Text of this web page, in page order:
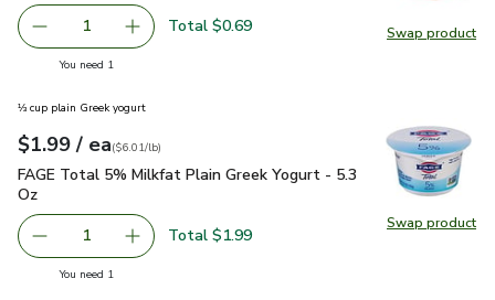
Swap product
Swap
Remove Lemon Large
1 Add one, Lemon Large
Total $0.69
You need 1
Swap product
Swap
⅓ cup plain Greek yogurt
Your price$1.99
$1.99 / eaeach
$6.01perpound
($6.01/lb)
FAGE Total 5% Milkfat Plain Greek Yogurt - 5.3 Oz$1.99
FAGE Total 5% Milkfat Plain Greek Yogurt - 5.3
Oz
Remove FAGE Total 5% Milkfat Plain Greek Yogurt - 5.3
1 Add one, FAGE Total 5% Milkfat Plain Greek
Total $1.99
You need 1